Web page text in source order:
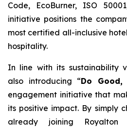
Code, EcoBurner, ISO
initiative positions the
most certified all-inclusive
hospitality.
In line with its sustainability
also introducing “Do Good,
engagement initiative that
its positive impact. By simply
already joining Royalton